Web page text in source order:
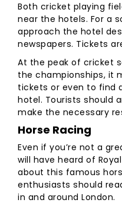
Both cricket playing
near the hotels. For a
approach the hotel
newspapers. Tickets
At the peak of cricket
the championships, it
tickets or even to find
hotel. Tourists should
make the necessary
Horse Racing
Even if you’re not a
will have heard of
about this famous
enthusiasts should
in and around London.